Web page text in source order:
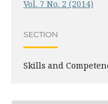
Vol. 7 No. 2 (2014)
SECTION
Skills and